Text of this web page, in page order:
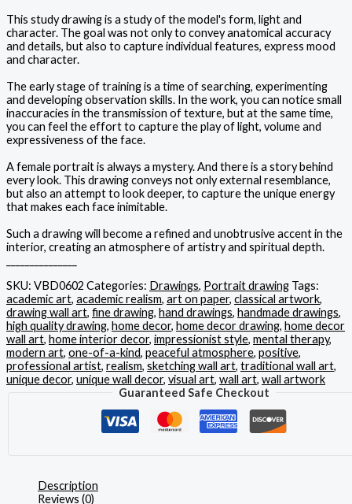
This study drawing is a study of the model's form, light and
character. The goal was not only to convey anatomical accuracy
and details, but also to capture individual features, express mood
and character.
The early stage of training is a time of searching, experimenting
and developing observation skills. In the work, you can notice small
inaccuracies in the transmission of texture, but at the same time,
you can feel the effort to capture the play of light, volume and
expressiveness of the face.
A female portrait is always a mystery. And there is a story behind
every look. This drawing conveys not only external resemblance,
but also an attempt to look deeper, to capture the unique energy
that makes each face inimitable.
Such a drawing will become a refined and unobtrusive accent in the
interior, creating an atmosphere of artistry and spiritual depth.
SKU: VBD0602 Categories: Drawings, Portrait drawing Tags:
academic art, academic realism, art on paper, classical artwork,
drawing wall art, fine drawing, hand drawings, handmade drawings,
high quality drawing, home decor, home decor drawing, home decor
wall art, home interior decor, impressionist style, mental therapy,
modern art, one-of-a-kind, peaceful atmosphere, positive,
professional artist, realism, sketching wall art, traditional wall art,
unique decor, unique wall decor, visual art, wall art, wall artwork
Guaranteed Safe Checkout
Description
Reviews (0)